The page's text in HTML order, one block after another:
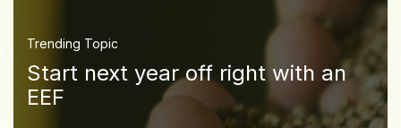
Trending Topic
Start next year off right with an
EEF